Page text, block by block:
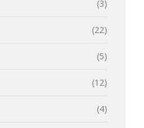
(3)
(22)
(5)
(12)
(4)